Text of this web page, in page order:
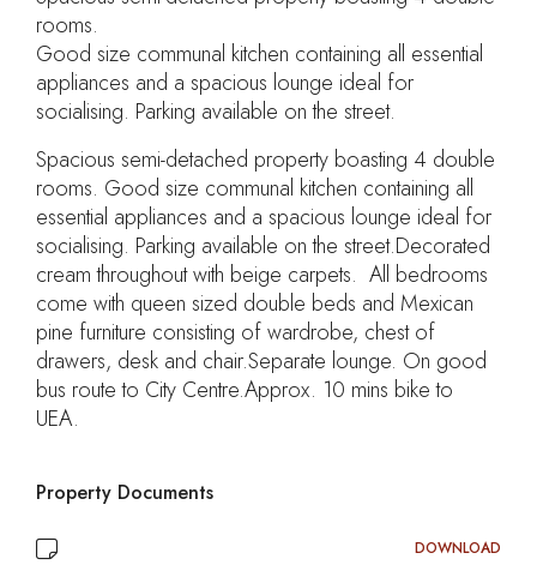
rooms.
Good size communal kitchen containing all essential
appliances and a spacious lounge ideal for
socialising. Parking available on the street.
Spacious semi-detached property boasting 4 double
rooms. Good size communal kitchen containing all
essential appliances and a spacious lounge ideal for
socialising. Parking available on the street.Decorated
cream throughout with beige carpets. All bedrooms
come with queen sized double beds and Mexican
pine furniture consisting of wardrobe, chest of
drawers, desk and chair.Separate lounge. On good
bus route to City Centre.Approx. 10 mins bike to
UEA.
Property Documents
DOWNLOAD